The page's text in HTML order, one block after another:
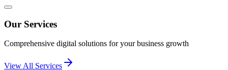
Our Services
Comprehensive digital solutions for your business growth
View All Services